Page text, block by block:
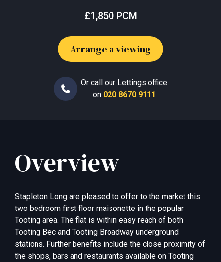
£1,850 PCM
Arrange a viewing
Or call our Lettings office
on 020 8670 9111
Overview
Stapleton Long are pleased to offer to the market this
two bedroom first floor maisonette in the popular
Tooting area. The flat is within easy reach of both
Tooting Bec and Tooting Broadway underground
stations. Further benefits include the close proximity of
the shops, bars and restaurants available on Tooting